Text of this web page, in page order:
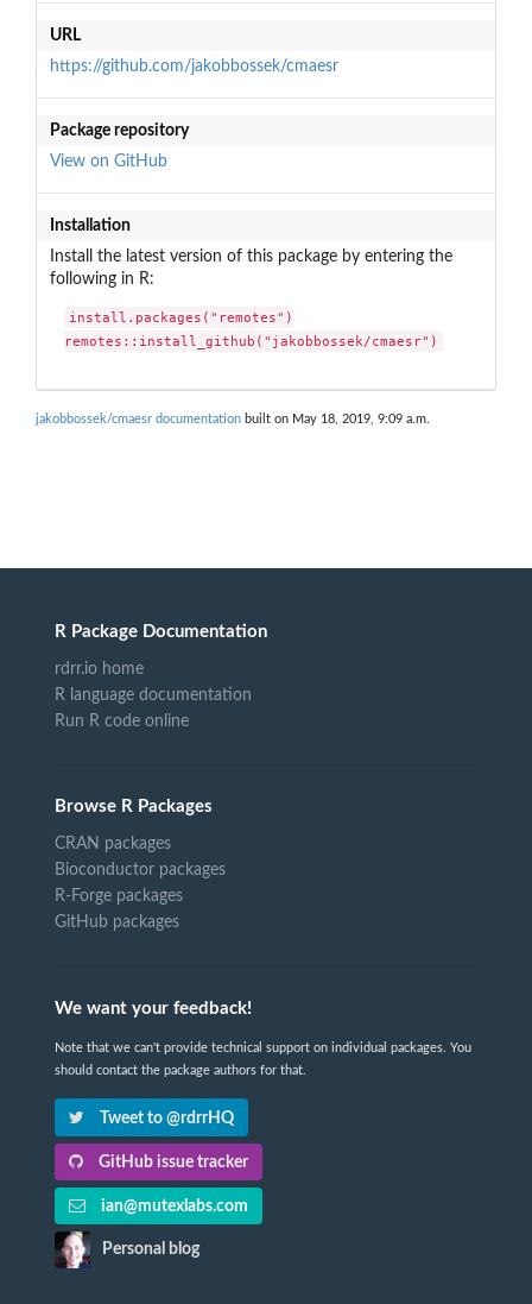
URL
https://github.com/jakobbossek/cmaesr
Package repository
View on GitHub
Installation
Install the latest version of this package by entering the
following in R:
install.packages("remotes")
remotes::install_github("jakobbossek/cmaesr")
jakobbossek/cmaesr documentation built on May 18, 2019, 9:09 a.m.
R Package Documentation
rdrr.io home
R language documentation
Run R code online
Browse R Packages
CRAN packages
Bioconductor packages
R-Forge packages
GitHub packages
We want your feedback!
Note that we can't provide technical support on individual packages. You
should contact the package authors for that.
Tweet to @rdrrHQ
GitHub issue tracker
ian@mutexlabs.com
Personal blog